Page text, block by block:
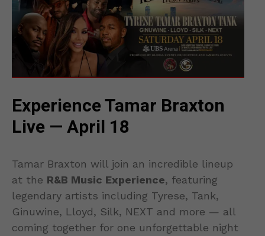
Experience Tamar Braxton
Live — April 18
Tamar Braxton will join an incredible lineup
at the R&B Music Experience, featuring
legendary artists including Tyrese, Tank,
Ginuwine, Lloyd, Silk, NEXT and more — all
coming together for one unforgettable night